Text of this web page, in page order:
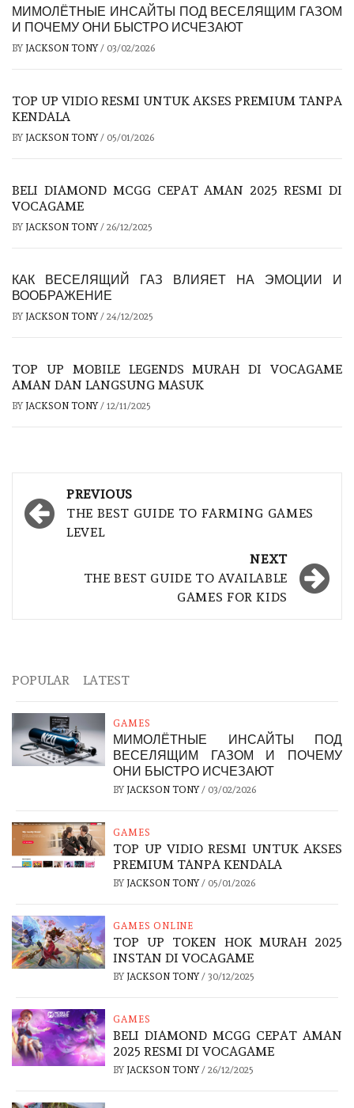
МИМОЛЁТНЫЕ ИНСАЙТЫ ПОД ВЕСЕЛЯЩИМ ГАЗОМ
И ПОЧЕМУ ОНИ БЫСТРО ИСЧЕЗАЮТ
BY JACKSON TONY/ 03/02/2026
TOP UP VIDIO RESMI UNTUK AKSES PREMIUM TANPA
KENDALA
BY JACKSON TONY/ 05/01/2026
BELI DIAMOND MCGG CEPAT AMAN 2025 RESMI DI
VOCAGAME
BY JACKSON TONY/ 26/12/2025
КАК ВЕСЕЛЯЩИЙ ГАЗ ВЛИЯЕТ НА ЭМОЦИИ И
ВООБРАЖЕНИЕ
BY JACKSON TONY/ 24/12/2025
TOP UP MOBILE LEGENDS MURAH DI VOCAGAME
AMAN DAN LANGSUNG MASUK
BY JACKSON TONY/ 12/11/2025
Post
navigation
PREVIOUS
THE BEST GUIDE TO FARMING GAMES
LEVEL
NEXT
THE BEST GUIDE TO AVAILABLE
GAMES FOR KIDS
POPULAR LATEST
GAMES
МИМОЛЁТНЫЕ ИНСАЙТЫ ПОД
ВЕСЕЛЯЩИМ ГАЗОМ И ПОЧЕМУ
ОНИ БЫСТРО ИСЧЕЗАЮТ
BY JACKSON TONY/ 03/02/2026
GAMES
TOP UP VIDIO RESMI UNTUK AKSES
PREMIUM TANPA KENDALA
BY JACKSON TONY/ 05/01/2026
GAMES ONLINE
TOP UP TOKEN HOK MURAH 2025
INSTAN DI VOCAGAME
BY JACKSON TONY/ 30/12/2025
GAMES
BELI DIAMOND MCGG CEPAT AMAN
2025 RESMI DI VOCAGAME
BY JACKSON TONY/ 26/12/2025